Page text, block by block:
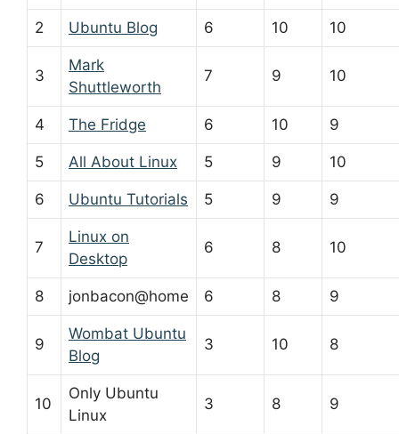
2 Ubuntu Blog 6 10 10
3
Mark
Shuttleworth
7 9 10
4 The Fridge 6 10 9
5 All About Linux 5 9 10
6 Ubuntu Tutorials 5 9 9
7
Linux on
Desktop
6 8 10
8 jonbacon@home 6 8 9
9
Wombat Ubuntu
Blog
3 10 8
10
Only Ubuntu
Linux
3 8 9